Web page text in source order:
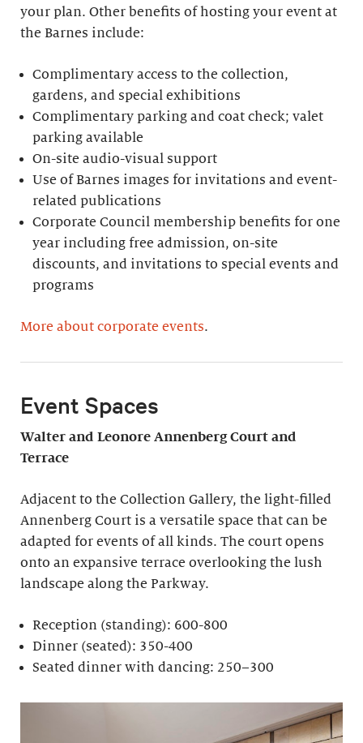
your plan. Other benefits of hosting your event at
the Barnes include:
Complimentary access to the collection,
gardens, and special exhibitions
Complimentary parking and coat check; valet
parking available
On-site audio-visual support
Use of Barnes images for invitations and event-
related publications
Corporate Council membership benefits for one
year including free admission, on-site
discounts, and invitations to special events and
programs
More about corporate events.
Event Spaces
Walter and Leonore Annenberg Court and
Terrace
Adjacent to the Collection Gallery, the light-filled
Annenberg Court is a versatile space that can be
adapted for events of all kinds. The court opens
onto an expansive terrace overlooking the lush
landscape along the Parkway.
Reception (standing): 600-800
Dinner (seated): 350-400
Seated dinner with dancing: 250–300